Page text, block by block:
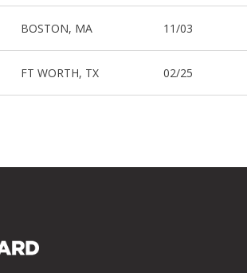
BOSTON, MA 11/03
FT WORTH, TX 02/25